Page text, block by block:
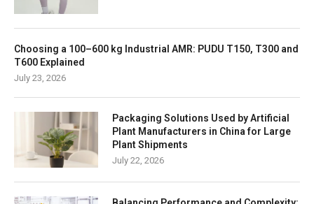
Choosing a 100–600 kg Industrial AMR: PUDU T150, T300 and
T600 Explained
July 23, 2026
Packaging Solutions Used by Artificial
Plant Manufacturers in China for Large
Plant Shipments
July 22, 2026